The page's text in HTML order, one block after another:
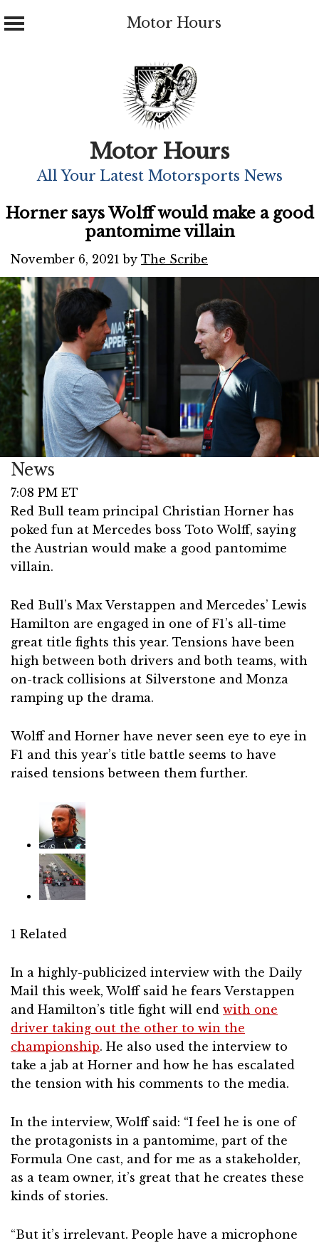
Motor Hours
Motor Hours
All Your Latest Motorsports News
Horner says Wolff would make a good
pantomime villain
November 6, 2021 by The Scribe
News
7:08 PM ET
Red Bull team principal Christian Horner has
poked fun at Mercedes boss Toto Wolff, saying
the Austrian would make a good pantomime
villain.
Red Bull’s Max Verstappen and Mercedes’ Lewis
Hamilton are engaged in one of F1’s all-time
great title fights this year. Tensions have been
high between both drivers and both teams, with
on-track collisions at Silverstone and Monza
ramping up the drama.
Wolff and Horner have never seen eye to eye in
F1 and this year’s title battle seems to have
raised tensions between them further.
1 Related
In a highly-publicized interview with the Daily
Mail this week, Wolff said he fears Verstappen
and Hamilton’s title fight will end with one
driver taking out the other to win the
championship. He also used the interview to
take a jab at Horner and how he has escalated
the tension with his comments to the media.
In the interview, Wolff said: “I feel he is one of
the protagonists in a pantomime, part of the
Formula One cast, and for me as a stakeholder,
as a team owner, it’s great that he creates these
kinds of stories.
“But it’s irrelevant. People have a microphone